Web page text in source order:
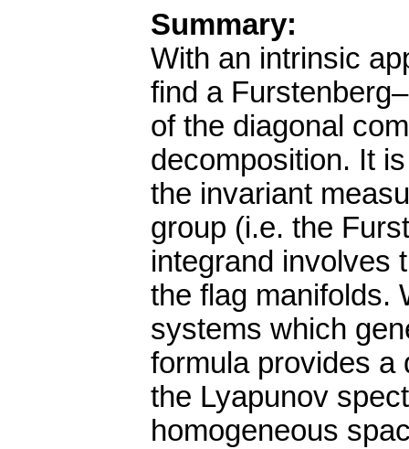
Summary:
With an intrinsic
find a
of the diagonal
decomposition. It
the invariant
group (i.e. the
integrand involves
the flag manifolds.
systems which
formula provides a
the Lyapunov
homogeneous